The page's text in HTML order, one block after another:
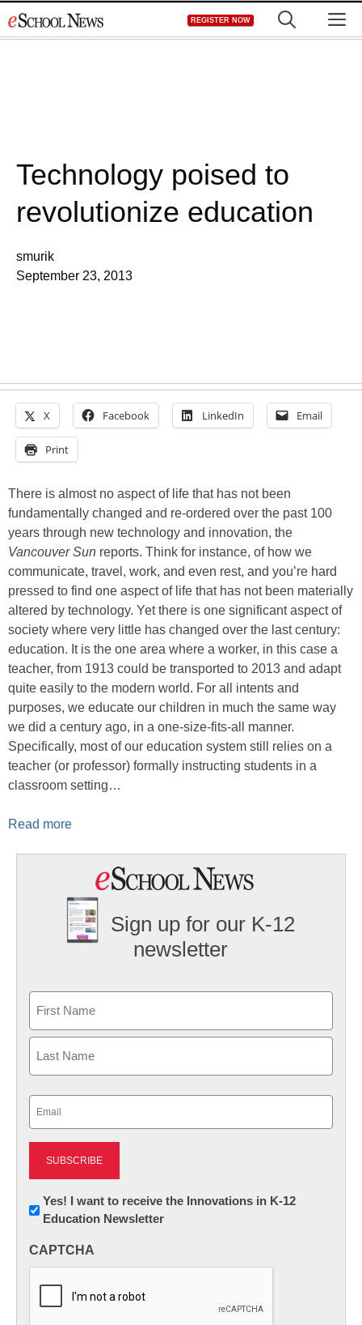
to
REGISTER NOW
Technology poised to
revolutionize education
smurik
September 23, 2013
X Facebook LinkedIn Email
Print
There is almost no aspect of life that has not been
fundamentally changed and re-ordered over the past 100
years through new technology and innovation, the
Vancouver Sun reports. Think for instance, of how we
communicate, travel, work, and even rest, and you’re hard
pressed to find one aspect of life that has not been materially
altered by technology. Yet there is one significant aspect of
society where very little has changed over the last century:
education. It is the one area where a worker, in this case a
teacher, from 1913 could be transported to 2013 and adapt
quite easily to the modern world. For all intents and
purposes, we educate our children in much the same way
we did a century ago, in a one-size-fits-all manner.
Specifically, most of our education system still relies on a
teacher (or professor) formally instructing students in a
classroom setting…
Read more
Sign up for our K-12
newsletter
First
Newsletter:
Innovations
K12
Yes! I want to receive the Innovations in K-12
Education Newsletter
CAPTCHA